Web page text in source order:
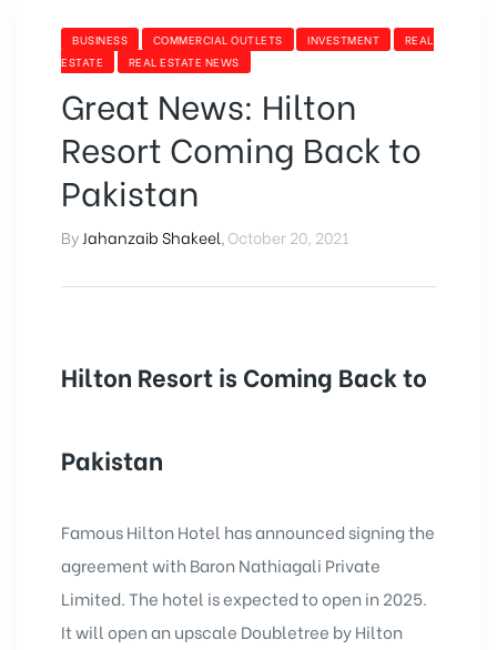
BUSINESS COMMERCIAL OUTLETS INVESTMENT
REAL
ESTATE
REAL ESTATE NEWS
Great News: Hilton
Resort Coming Back to
Pakistan
By Jahanzaib Shakeel October 20, 2021
Hilton Resort is Coming Back to
Pakistan
Famous Hilton Hotel has announced signing the
agreement with Baron Nathiagali Private
Limited. The hotel is expected to open in 2025.
It will open an upscale Doubletree by Hilton